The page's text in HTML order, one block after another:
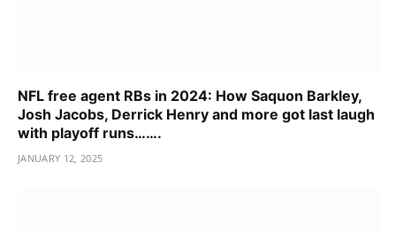
NFL free agent RBs in 2024: How Saquon Barkley,
Josh Jacobs, Derrick Henry and more got last laugh
with playoff runs…….
JANUARY 12, 2025